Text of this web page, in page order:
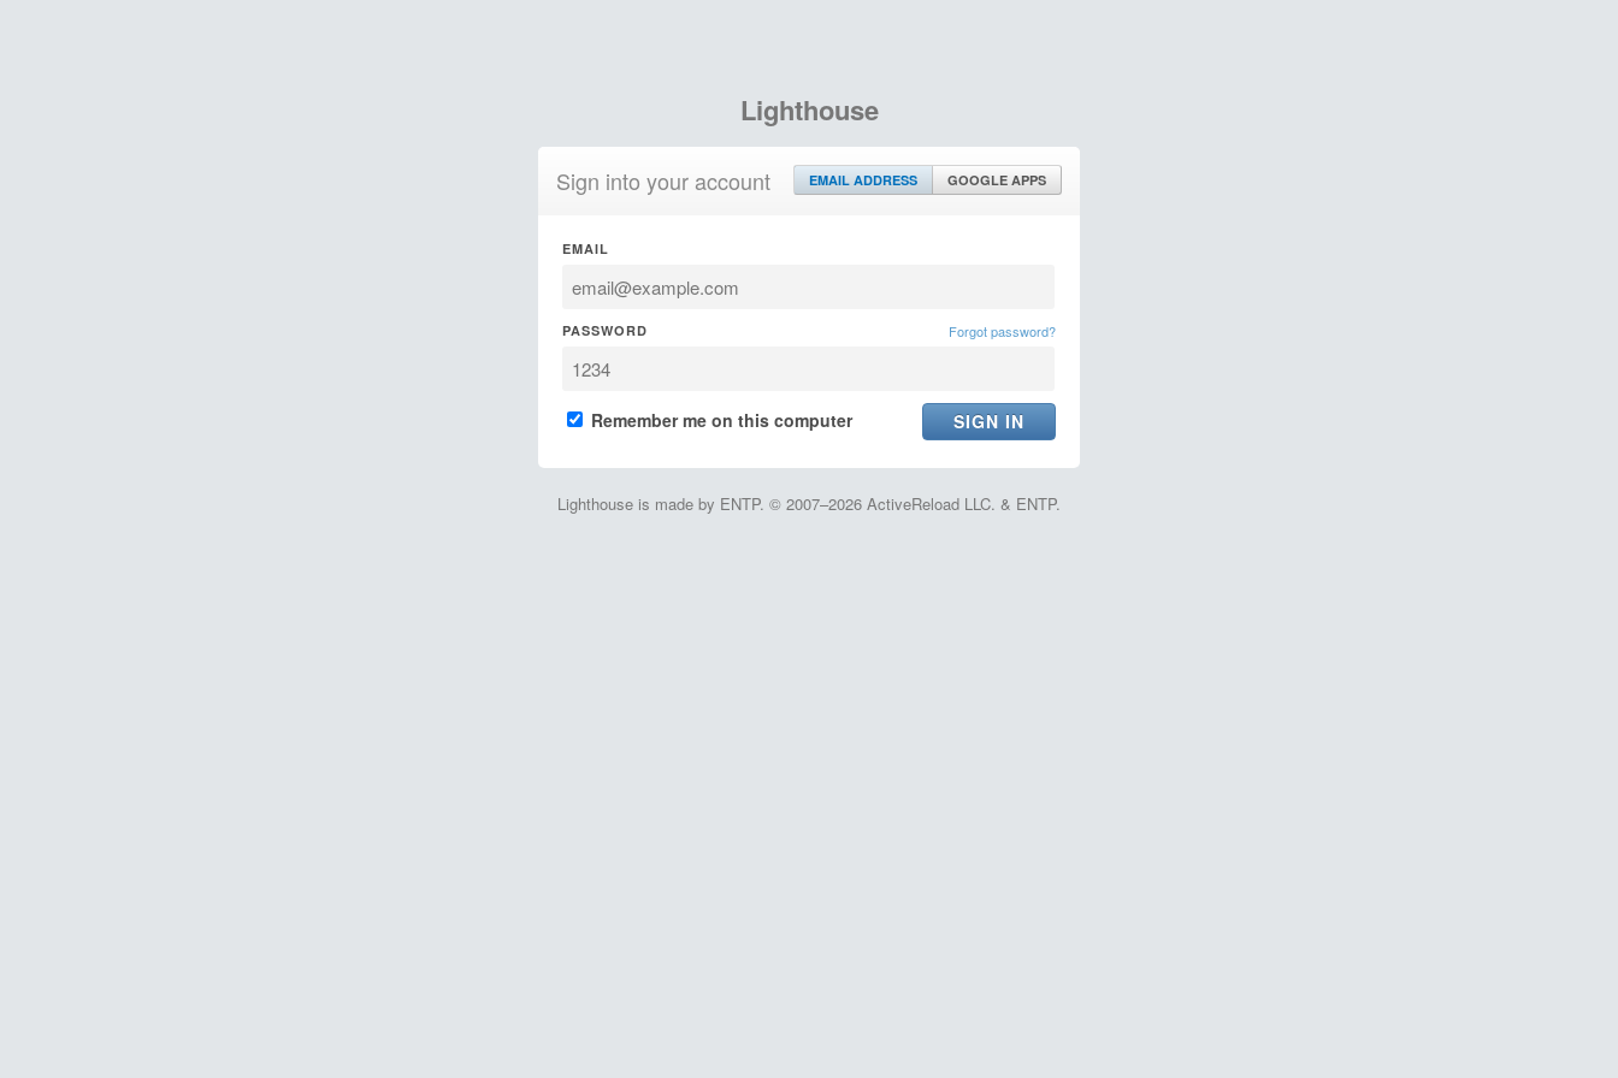
Lighthouse
Sign into your account EMAIL ADDRESS GOOGLE APPS
EMAIL
PASSWORD Forgot password?
Remember me on this computer
Lighthouse is made by ENTP. © 2007–2026 ActiveReload LLC. & ENTP.